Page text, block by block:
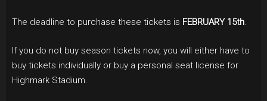
The deadline to purchase these tickets is FEBRUARY 15th.
If you do not buy season tickets now, you will either have to
buy tickets individually or buy a personal seat license for
Highmark Stadium.